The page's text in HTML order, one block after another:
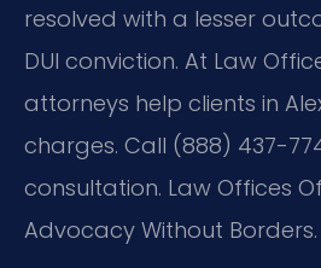
resolved with a lesser
DUI conviction. At Law
attorneys help clients in
charges. Call (888) 437-
consultation. Law Offices Of
Advocacy Without Borders.